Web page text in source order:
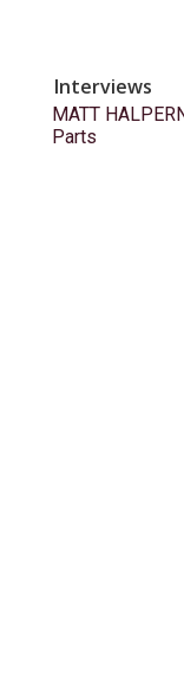
Interviews
MATT
Parts